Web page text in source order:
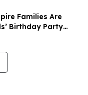
Families Are
Birthday Party